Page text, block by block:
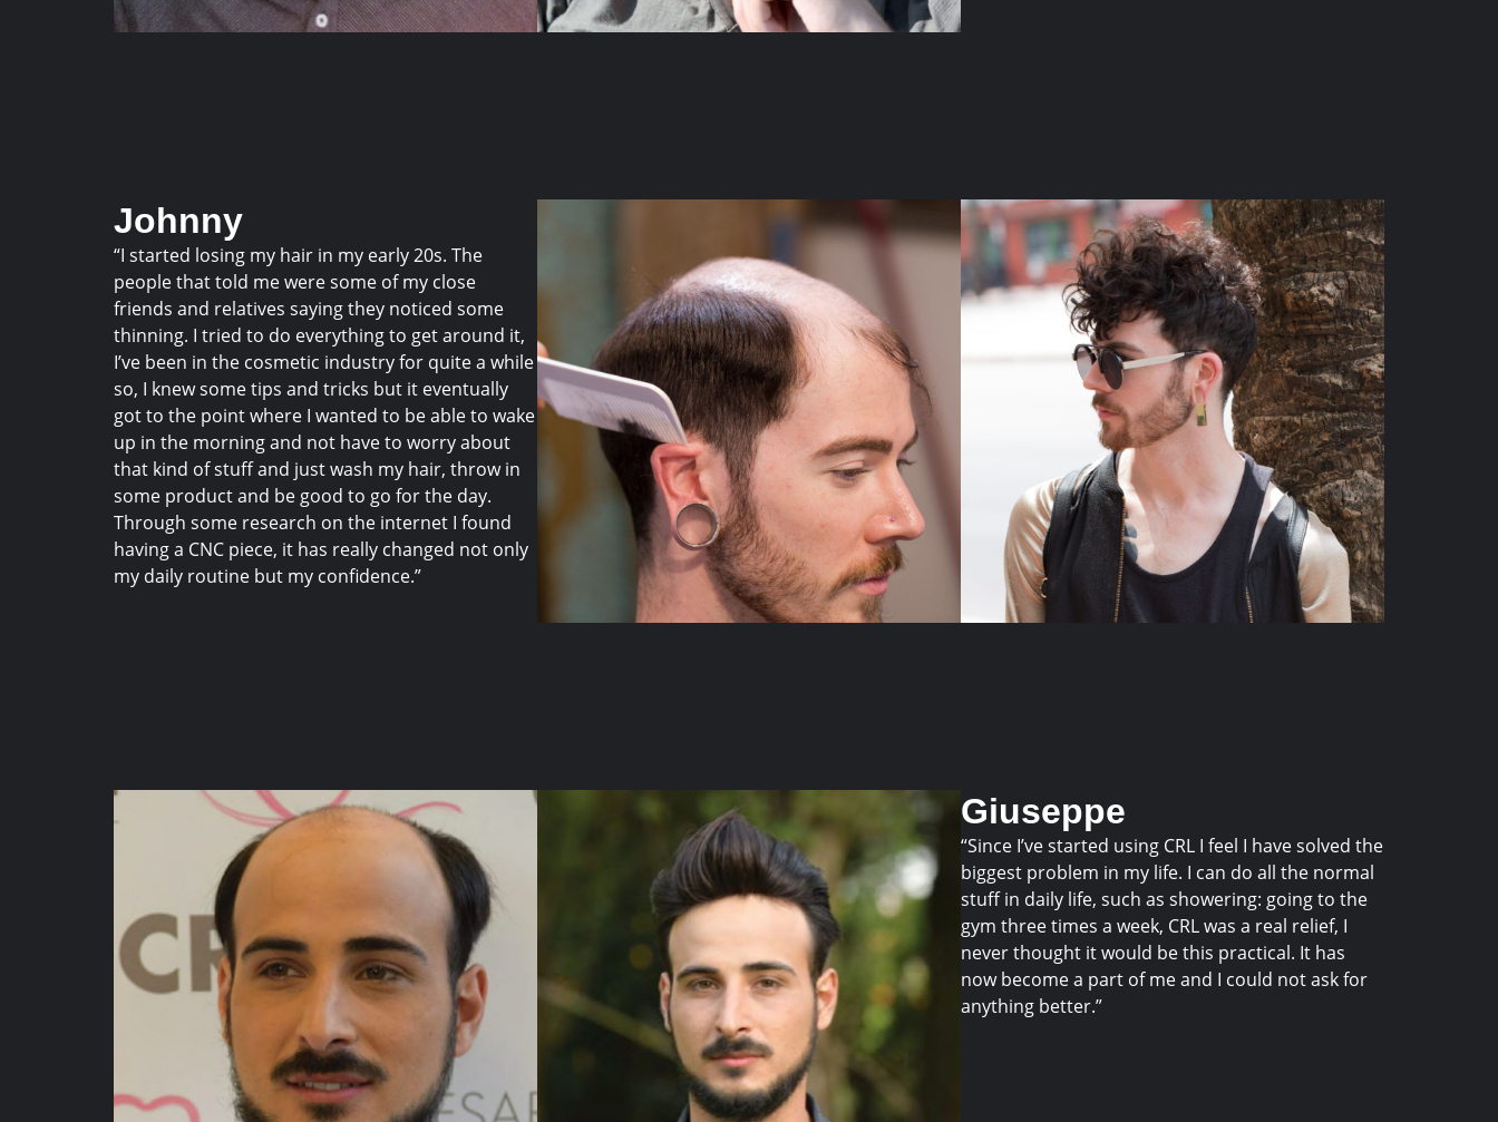
Johnny
“I started losing my hair in my early 20s. The
people that told me were some of my close
friends and relatives saying they noticed some
thinning. I tried to do everything to get around it,
I’ve been in the cosmetic industry for quite a while
so, I knew some tips and tricks but it eventually
got to the point where I wanted to be able to wake
up in the morning and not have to worry about
that kind of stuff and just wash my hair, throw in
some product and be good to go for the day.
Through some research on the internet I found
having a CNC piece, it has really changed not only
my daily routine but my confidence.”
Giuseppe
“Since I’ve started using CRL I feel I have solved the
biggest problem in my life. I can do all the normal
stuff in daily life, such as showering: going to the
gym three times a week, CRL was a real relief, I
never thought it would be this practical. It has
now become a part of me and I could not ask for
anything better.”